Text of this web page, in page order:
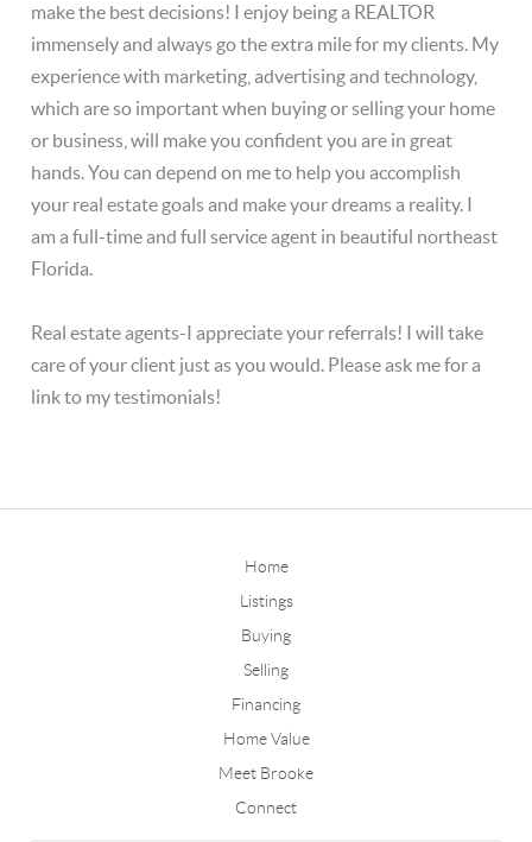
make the best decisions! I enjoy being a REALTOR
immensely and always go the extra mile for my clients. My
experience with marketing, advertising and technology,
which are so important when buying or selling your home
or business, will make you confident you are in great
hands. You can depend on me to help you accomplish
your real estate goals and make your dreams a reality. I
am a full-time and full service agent in beautiful northeast
Florida.
Real estate agents-I appreciate your referrals! I will take
care of your client just as you would. Please ask me for a
link to my testimonials!
Home
Listings
Buying
Selling
Financing
Home Value
Meet Brooke
Connect